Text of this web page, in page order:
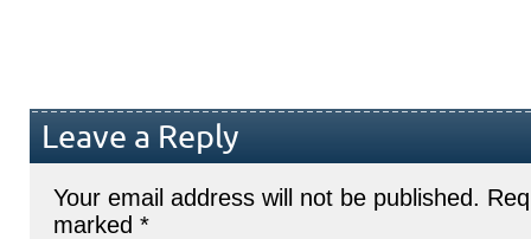
Leave a Reply
Your email address will not be published.
marked *